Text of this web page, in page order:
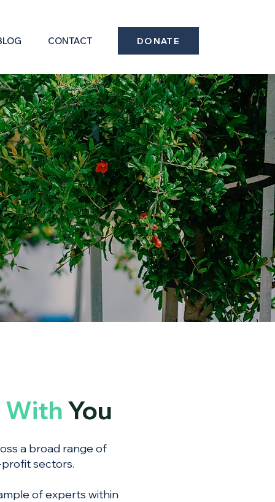
CONTACT DONATE
With You
a broad range of
sectors.
of experts within